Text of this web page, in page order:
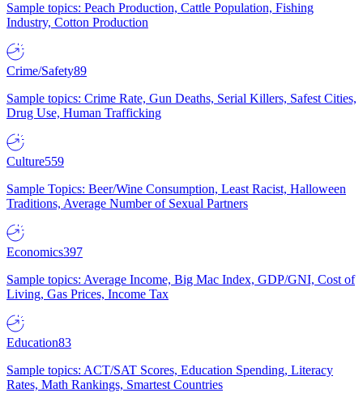
Sample topics: Peach Production, Cattle Population, Fishing
Industry, Cotton Production
Crime/Safety89
Sample topics: Crime Rate, Gun Deaths, Serial Killers, Safest Cities,
Drug Use, Human Trafficking
Culture559
Sample Topics: Beer/Wine Consumption, Least Racist, Halloween
Traditions, Average Number of Sexual Partners
Economics397
Sample topics: Average Income, Big Mac Index, GDP/GNI, Cost of
Living, Gas Prices, Income Tax
Education83
Sample topics: ACT/SAT Scores, Education Spending, Literacy
Rates, Math Rankings, Smartest Countries